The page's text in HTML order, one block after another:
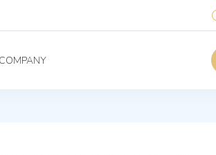
COMPANY